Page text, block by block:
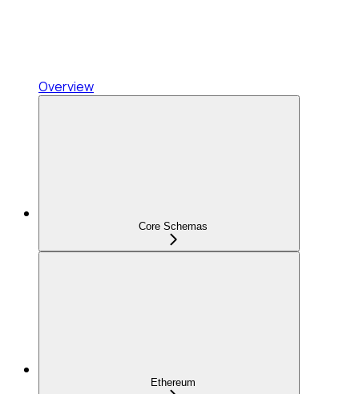
Overview
Core Schemas
Ethereum